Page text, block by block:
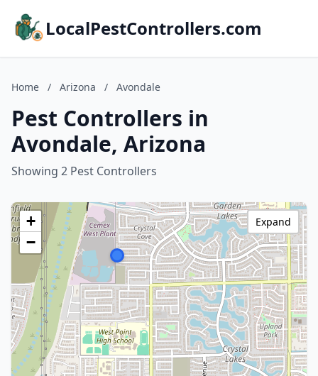
LocalPestControllers.com
Home / Arizona / Avondale
Pest Controllers in
Avondale, Arizona
Showing 2 Pest Controllers
+
−
Expand